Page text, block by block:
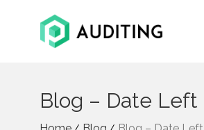
Blog – Date Left